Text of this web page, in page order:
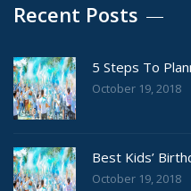
Recent Posts
5 Steps To
October 19, 2018
Best Kids’
October 19, 2018